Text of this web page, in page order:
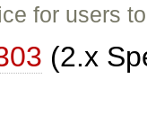
for users
(2.x